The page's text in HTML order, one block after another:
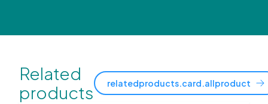
Related
products
relatedproducts.card.allproduct